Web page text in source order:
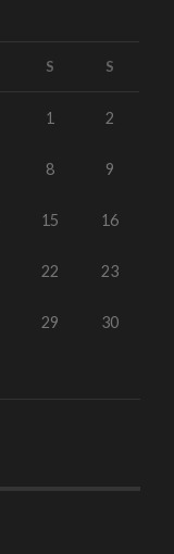
S S
1 2
8 9
15 16
22 23
29 30